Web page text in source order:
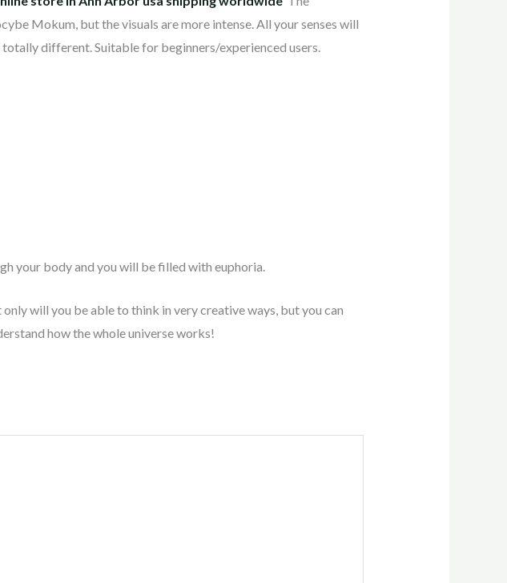
Mokum, but the visuals are more intense. All your senses will
different. Suitable for beginners/experienced users.
your body and you will be filled with euphoria.
only will you be able to think in very creative ways, but you can
how the whole universe works!